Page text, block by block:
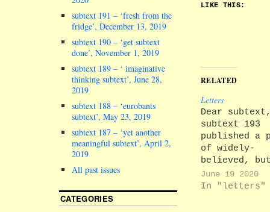
LIKE THIS:
RELATED
Letters
Dear
subtext 193
published a
of widely-
believed,
inaccurate,
Lancastrian
June 19 2020
In "letters"
subtext 191 – ‘fresh from the
fridge’, December 13, 2019
subtext 190 – ‘get subtext
done’, November 1, 2019
subtext 189 – ‘ imaginative
thinking subtext’, June 28,
2019
subtext 188 – ‘eurobants
subtext’, May 23, 2019
subtext 187 – ‘yet another
meaningful subtext’, April 2,
2019
All past issues
CATEGORIES